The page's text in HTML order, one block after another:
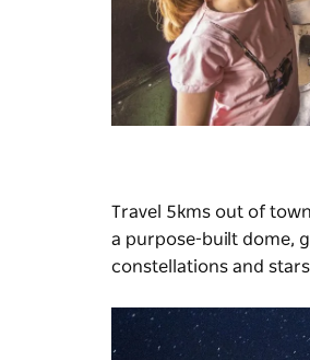
Travel 5kms out of
a purpose-built dome,
constellations and